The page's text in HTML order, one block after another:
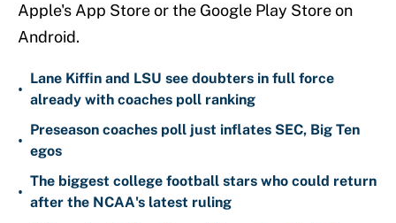
Apple's App Store or the Google Play Store on
Android.
•
Lane Kiffin and LSU see doubters in full force
already with coaches poll ranking
•
Preseason coaches poll just inflates SEC, Big Ten
egos
•
The biggest college football stars who could return
after the NCAA's latest ruling